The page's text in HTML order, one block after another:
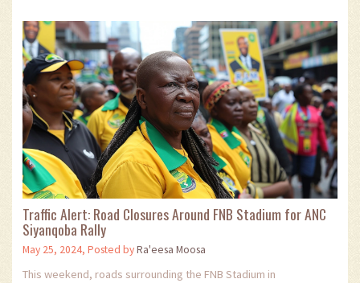
Traffic Alert: Road Closures Around FNB Stadium for ANC
Siyanqoba Rally
May 25, 2024, Posted byRa'eesa Moosa
This weekend, roads surrounding the FNB Stadium in